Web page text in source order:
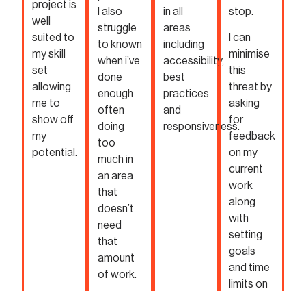
project is
well
suited to
my skill
set
allowing
me to
show off
my
potential.
I also
struggle
to known
when i’ve
done
enough
often
doing
too
much in
an area
that
doesn’t
need
that
amount
of work.
in all
areas
including
accessibility,
best
practices
and
responsiveness.
stop.
I can
minimise
this
threat by
asking
for
feedback
on my
current
work
along
with
setting
goals
and time
limits on